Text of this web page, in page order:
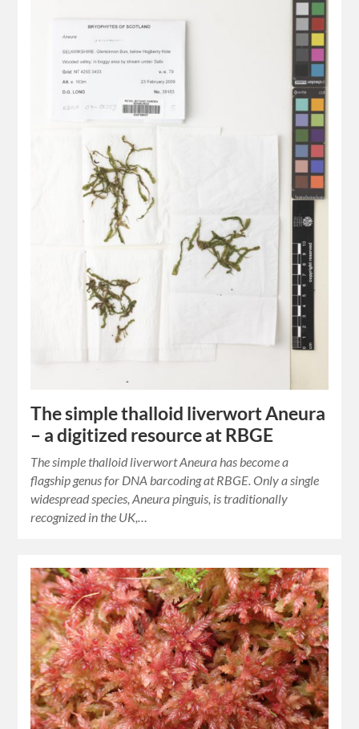
The simple thalloid liverwort Aneura
– a digitized resource at RBGE
The simple thalloid liverwort Aneura has become a
flagship genus for DNA barcoding at RBGE. Only a single
widespread species, Aneura pinguis, is traditionally
recognized in the UK,…